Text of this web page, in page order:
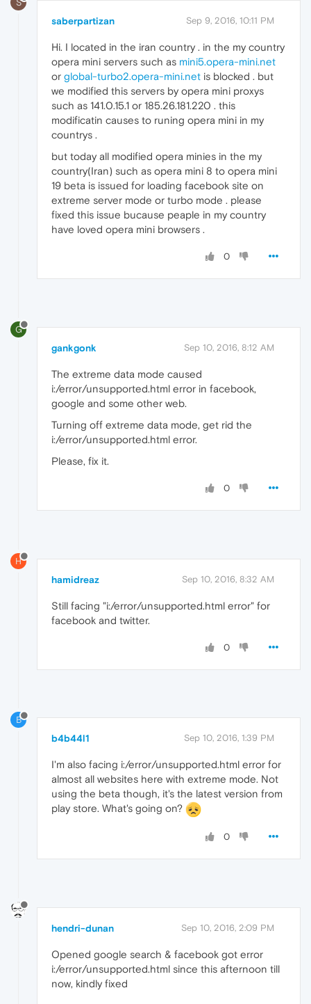
S
saberpartizan Sep 9, 2016, 10:11 PM
Hi. I located in the iran country . in the my country
opera mini servers such as mini5.opera-mini.net
or global-turbo2.opera-mini.net is blocked . but
we modified this servers by opera mini proxys
such as 141.0.15.1 or 185.26.181.220 . this
modificatin causes to runing opera mini in my
countrys .
but today all modified opera minies in the my
country(Iran) such as opera mini 8 to opera mini
19 beta is issued for loading facebook site on
extreme server mode or turbo mode . please
fixed this issue bucause peaple in my country
have loved opera mini browsers .
0
G
gankgonk Sep 10, 2016, 8:12 AM
The extreme data mode caused
i:/error/unsupported.html error in facebook,
google and some other web.
Turning off extreme data mode, get rid the
i:/error/unsupported.html error.
Please, fix it.
0
H
hamidreaz Sep 10, 2016, 8:32 AM
Still facing "i:/error/unsupported.html error" for
facebook and twitter.
0
B
b4b44l1 Sep 10, 2016, 1:39 PM
I'm also facing i:/error/unsupported.html error for
almost all websites here with extreme mode. Not
using the beta though, it's the latest version from
play store. What's going on?
0
hendri-dunan Sep 10, 2016, 2:09 PM
Opened google search & facebook got error
i:/error/unsupported.html since this afternoon till
now, kindly fixed